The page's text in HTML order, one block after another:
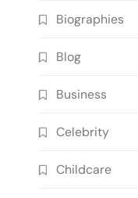
Biographies
Blog
Business
Celebrity
Childcare